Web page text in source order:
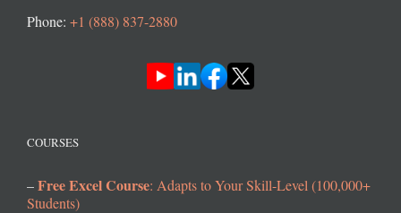
Phone: +1 (888) 837-2880
COURSES
–Free Excel Course: Adapts to Your Skill-Level (100,000+
Students)